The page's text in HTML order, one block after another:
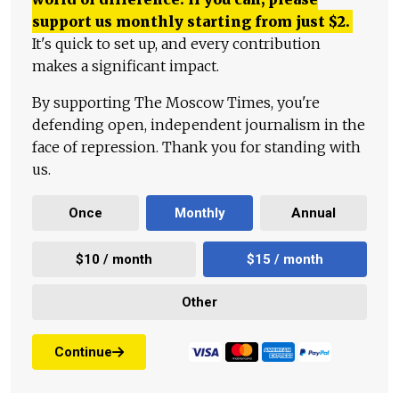
support us monthly starting from just $2.
It's quick to set up, and every contribution
makes a significant impact.
By supporting The Moscow Times, you're
defending open, independent journalism in the
face of repression. Thank you for standing with
us.
Once Monthly Annual
$10 / month $15 / month
Other
Continue